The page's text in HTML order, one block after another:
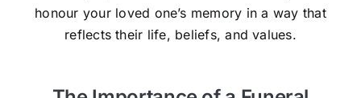
honour your loved one’s memory in a way that
reflects their life, beliefs, and values.